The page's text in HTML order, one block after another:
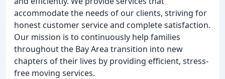
accommodate the needs of our clients, striving for
honest customer service and complete satisfaction.
Our mission is to continuously help families
throughout the Bay Area transition into new
chapters of their lives by providing efficient, stress-
free moving services.